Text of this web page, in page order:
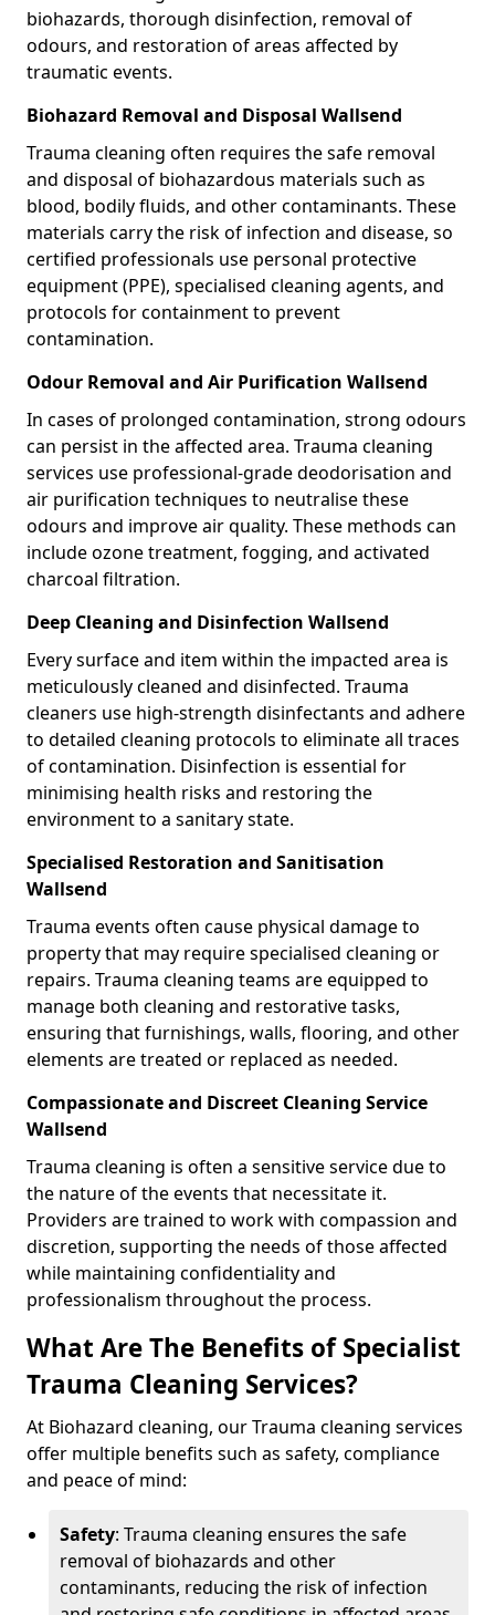
biohazards, thorough disinfection, removal of
odours, and restoration of areas affected by
traumatic events.
Biohazard Removal and Disposal Wallsend
Trauma cleaning often requires the safe removal
and disposal of biohazardous materials such as
blood, bodily fluids, and other contaminants. These
materials carry the risk of infection and disease, so
certified professionals use personal protective
equipment (PPE), specialised cleaning agents, and
protocols for containment to prevent
contamination.
Odour Removal and Air Purification Wallsend
In cases of prolonged contamination, strong odours
can persist in the affected area. Trauma cleaning
services use professional-grade deodorisation and
air purification techniques to neutralise these
odours and improve air quality. These methods can
include ozone treatment, fogging, and activated
charcoal filtration.
Deep Cleaning and Disinfection Wallsend
Every surface and item within the impacted area is
meticulously cleaned and disinfected. Trauma
cleaners use high-strength disinfectants and adhere
to detailed cleaning protocols to eliminate all traces
of contamination. Disinfection is essential for
minimising health risks and restoring the
environment to a sanitary state.
Specialised Restoration and Sanitisation
Wallsend
Trauma events often cause physical damage to
property that may require specialised cleaning or
repairs. Trauma cleaning teams are equipped to
manage both cleaning and restorative tasks,
ensuring that furnishings, walls, flooring, and other
elements are treated or replaced as needed.
Compassionate and Discreet Cleaning Service
Wallsend
Trauma cleaning is often a sensitive service due to
the nature of the events that necessitate it.
Providers are trained to work with compassion and
discretion, supporting the needs of those affected
while maintaining confidentiality and
professionalism throughout the process.
What Are The Benefits of Specialist
Trauma Cleaning Services?
At Biohazard cleaning, our Trauma cleaning services
offer multiple benefits such as safety, compliance
and peace of mind:
Safety: Trauma cleaning ensures the safe
removal of biohazards and other
contaminants, reducing the risk of infection